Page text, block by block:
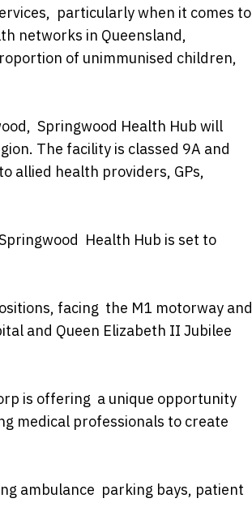
particularly when it comes to
networks in Queensland,
of unimmunised children,
Springwood Health Hub will
The facility is classed 9A and
allied health providers, GPs,
Health Hub is set to
facing the M1 motorway and
and Queen Elizabeth II Jubilee
is offering a unique opportunity
medical professionals to create
ambulance parking bays, patient